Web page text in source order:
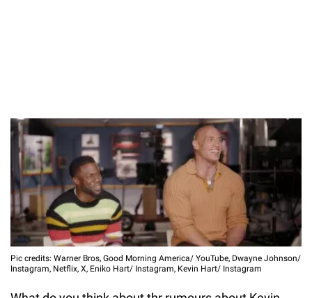
Pic credits: Warner Bros, Good Morning America/ YouTube, Dwayne Johnson/
Instagram, Netflix, X, Eniko Hart/ Instagram, Kevin Hart/ Instagram